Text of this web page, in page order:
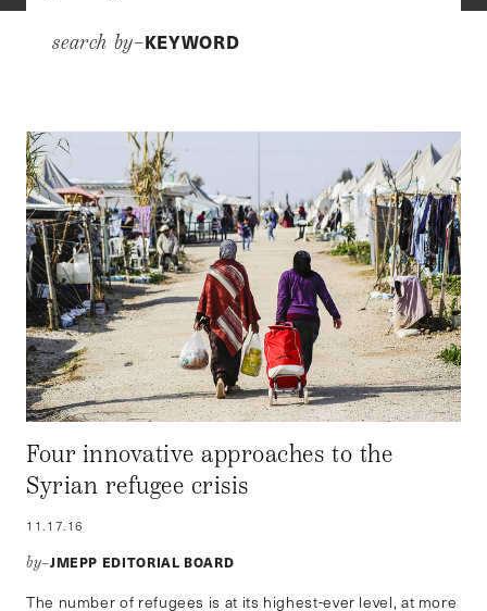
search by–KEYWORD
Four innovative approaches to the
Syrian refugee crisis
11.17.16
by–JMEPP EDITORIAL BOARD
The number of refugees is at its highest-ever level, at more